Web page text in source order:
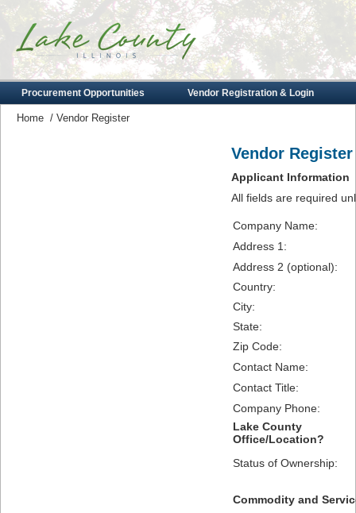
Procurement Opportunities Vendor Registration & Login
Home / Vendor Register
Vendor Register
Applicant Information
All fields are required
Company Name:
Address 1:
Address 2 (optional):
Country:
City:
State:
Zip Code:
Contact Name:
Contact Title:
Company Phone:
Lake County
Office/Location?
Status of Ownership:
Commodity and